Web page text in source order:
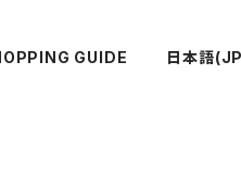
GUIDE 日本語